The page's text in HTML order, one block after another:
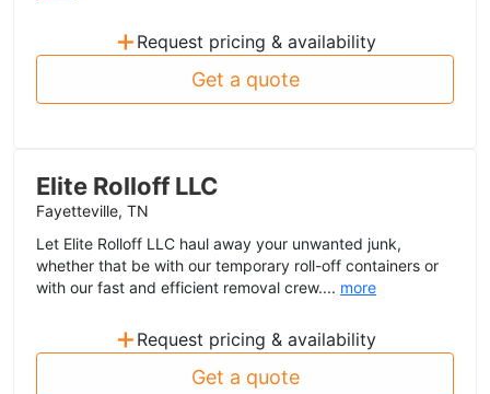
+ Request pricing & availability
Get a quote
Elite Rolloff LLC
Fayetteville, TN
Let Elite Rolloff LLC haul away your unwanted junk,
whether that be with our temporary roll-off containers or
with our fast and efficient removal crew.... more
+ Request pricing & availability
Get a quote